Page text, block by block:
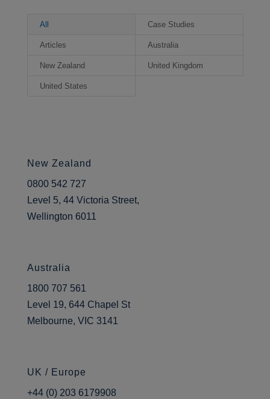
All Case Studies
Articles Australia
New Zealand United Kingdom
United States
New Zealand
0800 542 727
Level 5, 44 Victoria Street,
Wellington 6011
Australia
1800 707 561
Level 19, 644 Chapel St
Melbourne, VIC 3141
UK / Europe
+44 (0) 203 6179908